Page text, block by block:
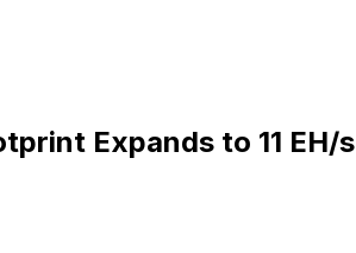
Expands to 11 EH/s